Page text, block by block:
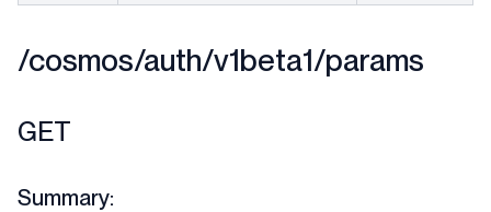
/cosmos/auth/v1beta1/params
GET
Summary: